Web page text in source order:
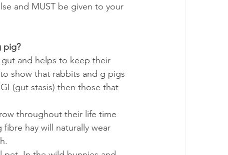
and MUST be given to your
pig?
and helps to keep their
show that rabbits and g pigs
(gut stasis) then those that
throughout their life time
hay will naturally wear